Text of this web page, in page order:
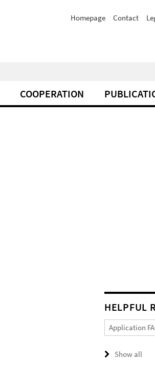
Homepage Contact
COOPERATION
HELPFUL
Application
Show all